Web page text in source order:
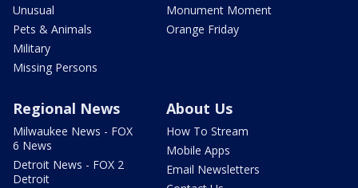
Unusual
Pets & Animals
Military
Missing Persons
Monument Moment
Orange Friday
Regional News
Milwaukee News - FOX
6 News
Detroit News - FOX 2
Detroit
About Us
How To Stream
Mobile Apps
Email Newsletters